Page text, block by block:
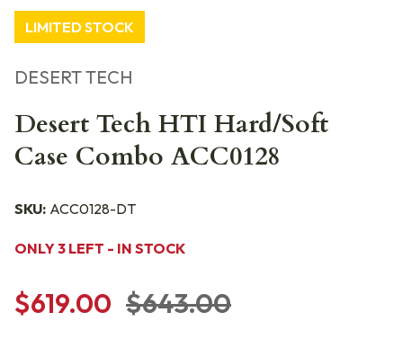
LIMITED STOCK
DESERT TECH
Desert Tech HTI Hard/Soft
Case Combo ACC0128
SKU: ACC0128-DT
ONLY 3 LEFT - IN STOCK
$619.00 $643.00